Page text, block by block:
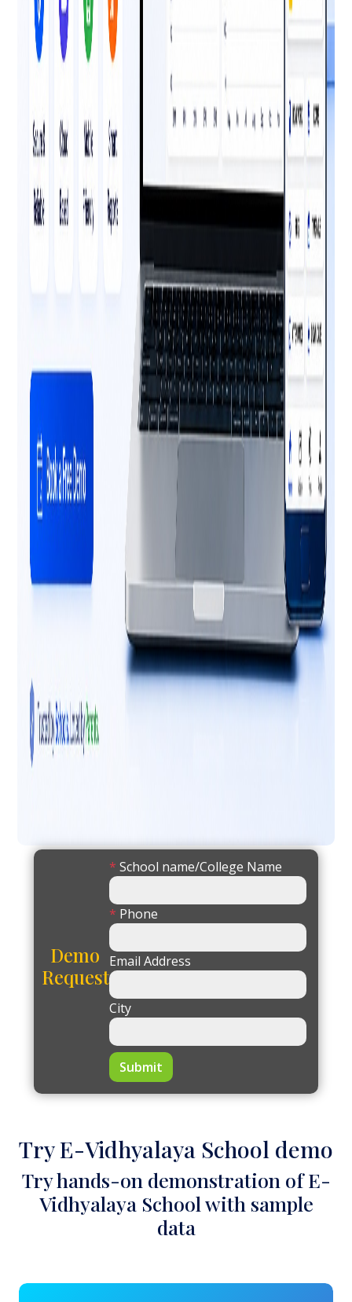
Demo
Request
* School name/College Name
* Phone
Email Address
City
Submit
Try E-Vidhyalaya School demo
Try hands-on demonstration of E-
Vidhyalaya School with sample
data